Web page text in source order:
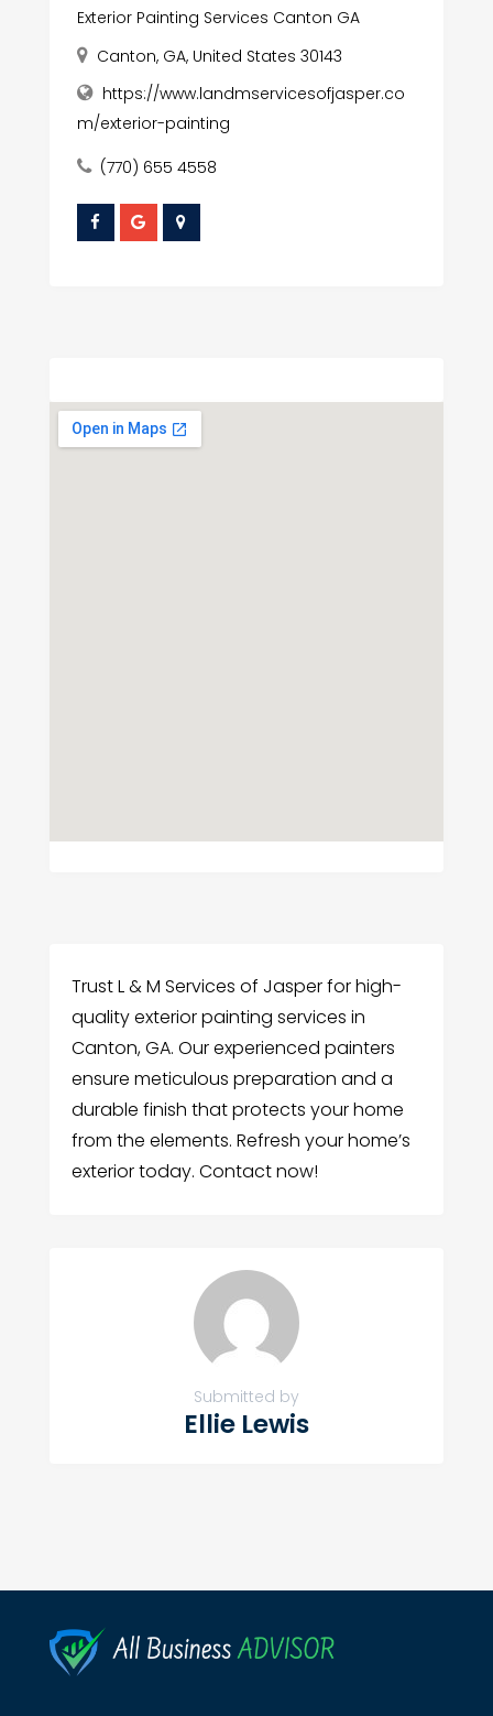
Exterior Painting Services Canton GA
Canton, GA, United States 30143
https://www.landmservicesofjasper.co
m/exterior-painting
(770) 655 4558
Trust L & M Services of Jasper for high-
quality exterior painting services in
Canton, GA. Our experienced painters
ensure meticulous preparation and a
durable finish that protects your home
from the elements. Refresh your home’s
exterior today. Contact now!
Submitted by
Ellie Lewis